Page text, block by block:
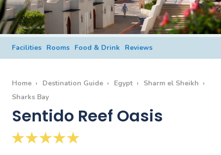
Facilities Rooms Food & Drink Reviews
Home Destination Guide Egypt
Sharm el Sheikh
Sharks Bay
Sentido Reef Oasis